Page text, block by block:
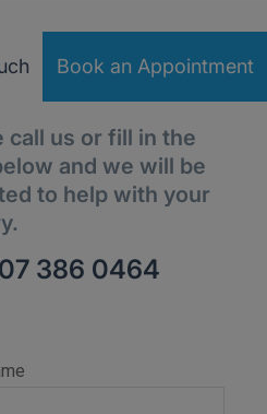
Book an Appointment
call us or fill in the
and we will be
to help with your
386 0464